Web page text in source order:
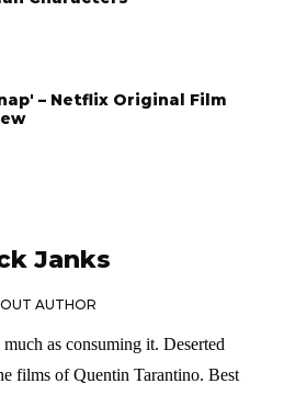
– Netflix Original Film
Janks
AUTHOR
as consuming it. Deserted
films of Quentin Tarantino. Best